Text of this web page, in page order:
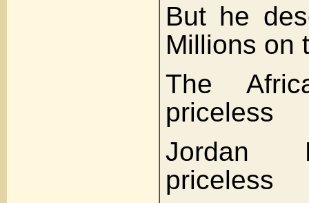
But he
Millions on
The
priceless
Jordan
priceless